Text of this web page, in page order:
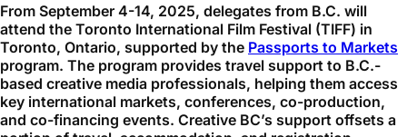
From September 4-14, 2025, delegates from B.C. will
attend the Toronto International Film Festival (TIFF) in
Toronto, Ontario, supported by the Passports to Markets
program. The program provides travel support to B.C.-
based creative media professionals, helping them access
key international markets, conferences, co-production,
and co-financing events. Creative BC’s support offsets a